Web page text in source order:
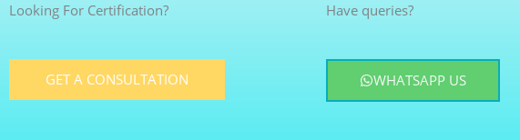
Looking For Certification?
GET A CONSULTATION
Have queries?
WHATSAPP US